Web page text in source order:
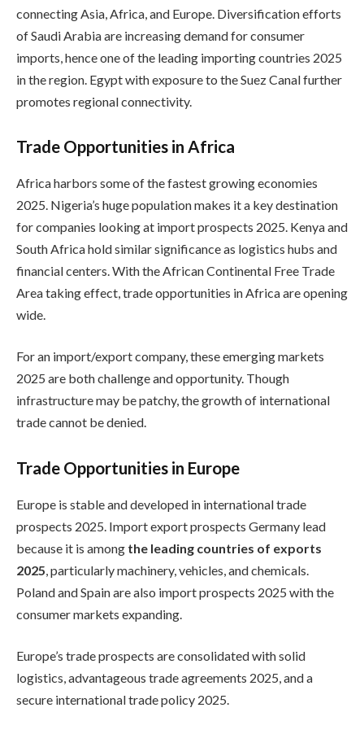
connecting Asia, Africa, and Europe. Diversification efforts
of Saudi Arabia are increasing demand for consumer
imports, hence one of the leading importing countries 2025
in the region. Egypt with exposure to the Suez Canal further
promotes regional connectivity.
Trade Opportunities in Africa
Africa harbors some of the fastest growing economies
2025. Nigeria’s huge population makes it a key destination
for companies looking at import prospects 2025. Kenya and
South Africa hold similar significance as logistics hubs and
financial centers. With the African Continental Free Trade
Area taking effect, trade opportunities in Africa are opening
wide.
For an import/export company, these emerging markets
2025 are both challenge and opportunity. Though
infrastructure may be patchy, the growth of international
trade cannot be denied.
Trade Opportunities in Europe
Europe is stable and developed in international trade
prospects 2025. Import export prospects Germany lead
because it is among the leading countries of exports
2025 , particularly machinery, vehicles, and chemicals.
Poland and Spain are also import prospects 2025 with the
consumer markets expanding.
Europe’s trade prospects are consolidated with solid
logistics, advantageous trade agreements 2025, and a
secure international trade policy 2025.